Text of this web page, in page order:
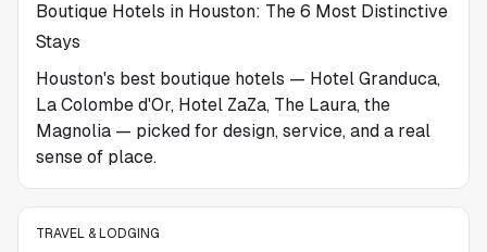
Boutique Hotels in Houston: The 6 Most Distinctive
Stays
Houston's best boutique hotels — Hotel Granduca,
La Colombe d'Or, Hotel ZaZa, The Laura, the
Magnolia — picked for design, service, and a real
sense of place.
TRAVEL & LODGING